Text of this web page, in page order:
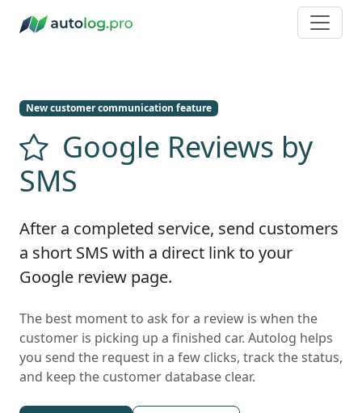
New customer communication feature
Google Reviews by
SMS
After a completed service, send customers
a short SMS with a direct link to your
Google review page.
The best moment to ask for a review is when the
customer is picking up a finished car. Autolog helps
you send the request in a few clicks, track the status,
and keep the customer database clear.